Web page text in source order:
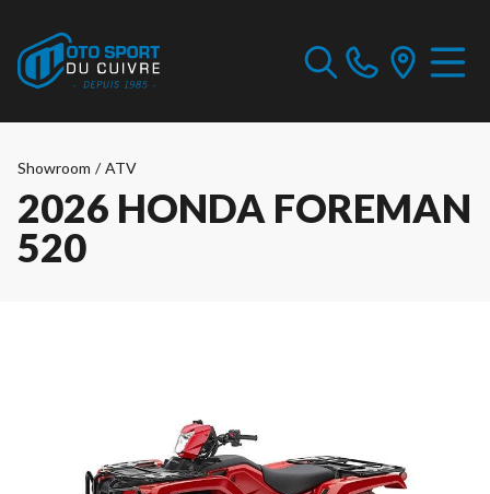
Showroom / ATV
2026 HONDA FOREMAN
520